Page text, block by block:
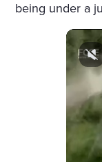
being under a